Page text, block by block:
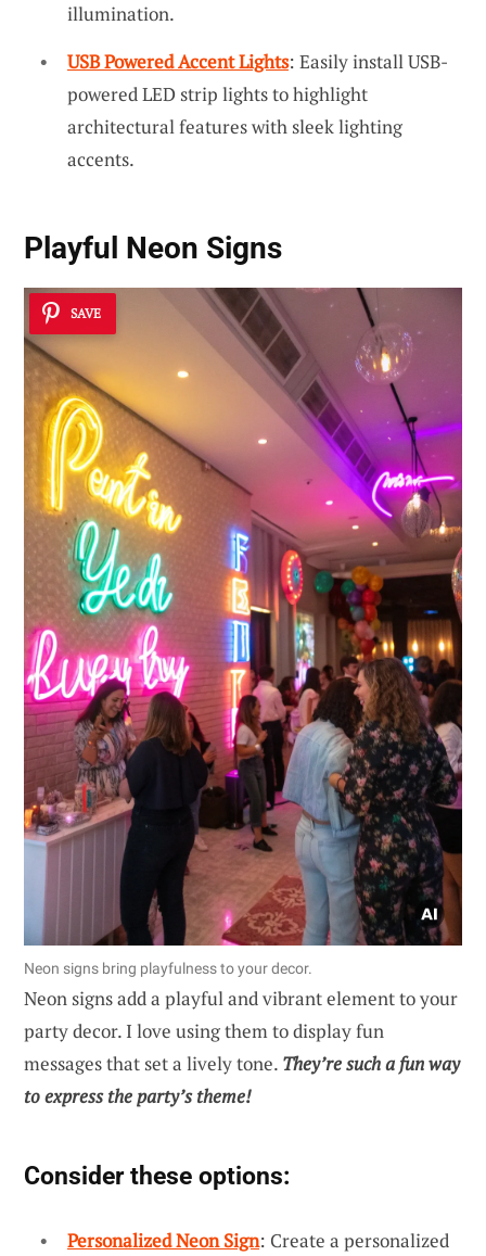
illumination.
USB Powered Accent Lights: Easily install USB-
powered LED strip lights to highlight
architectural features with sleek lighting
accents.
Playful Neon Signs
SAVE
Neon signs bring playfulness to your decor.
Neon signs add a playful and vibrant element to your
party decor. I love using them to display fun
messages that set a lively tone. They’re such a fun way
to express the party’s theme!
Consider these options:
Personalized Neon Sign: Create a personalized